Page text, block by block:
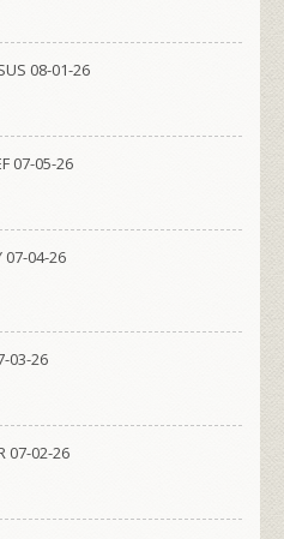
08-01-26
07-05-26
07-04-26
03-26
07-02-26